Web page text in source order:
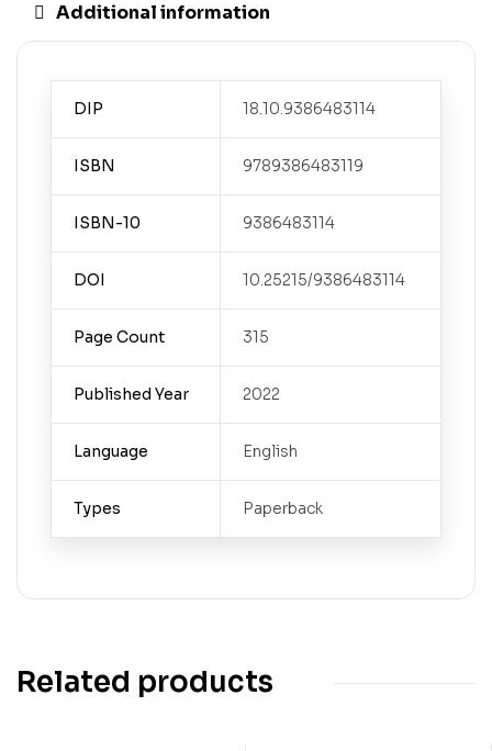
Additional information
DIP 18.10.9386483114
ISBN 9789386483119
ISBN-10 9386483114
DOI 10.25215/9386483114
Page Count 315
Published Year 2022
Language English
Types Paperback
Related products